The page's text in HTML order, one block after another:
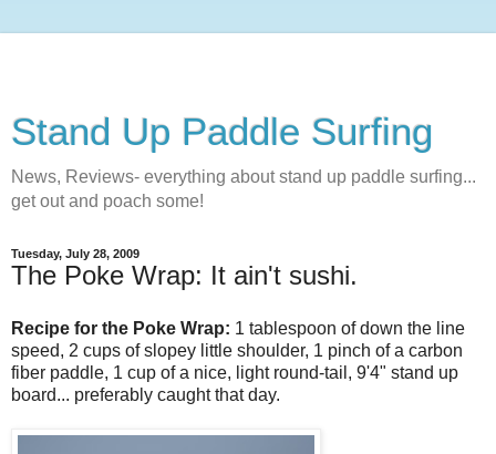
Stand Up Paddle Surfing
News, Reviews- everything about stand up paddle surfing...
get out and poach some!
Tuesday, July 28, 2009
The Poke Wrap: It ain't sushi.
Recipe for the Poke Wrap: 1 tablespoon of down the line
speed, 2 cups of slopey little shoulder, 1 pinch of a carbon
fiber paddle, 1 cup of a nice, light round-tail, 9'4" stand up
board... preferably caught that day.